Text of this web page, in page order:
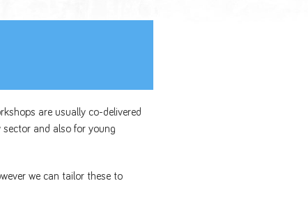
are usually co-delivered
and also for young
we can tailor these to